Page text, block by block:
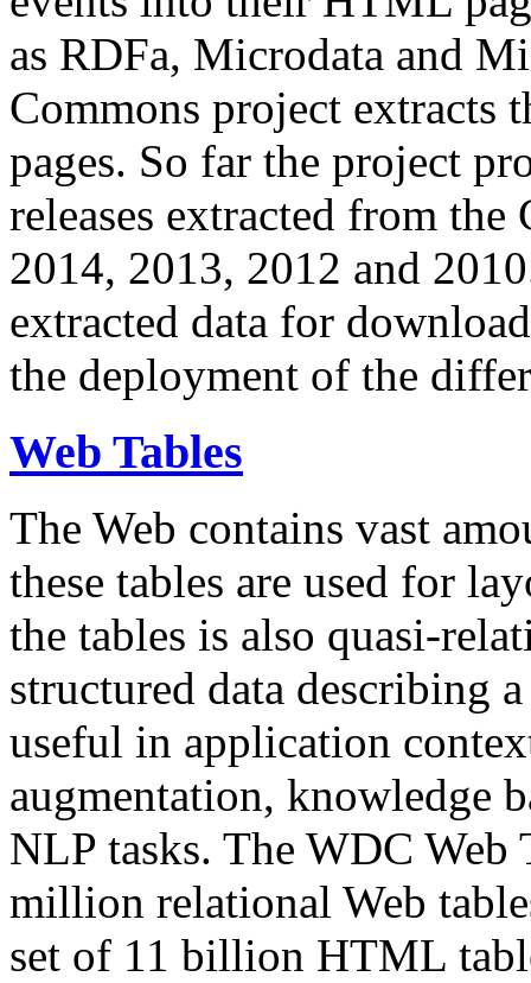
as RDFa, Microdata and
Commons project extracts
pages. So far the project
releases extracted from
2014, 2013, 2012 and
extracted data for
the deployment of the
Web Tables
The Web contains vast
these tables are used for
the tables is also quasi-
structured data describing
useful in application
augmentation, knowledge
NLP tasks. The WDC Web
million relational Web
set of 11 billion HTML